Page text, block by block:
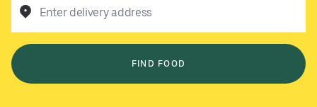
Enter delivery address
FIND FOOD